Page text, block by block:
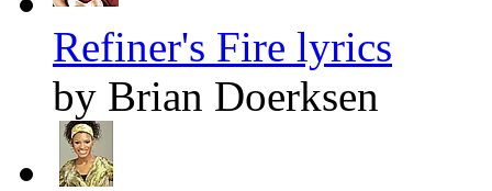
Refiner's Fire lyrics
by Brian Doerksen